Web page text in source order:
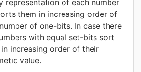
representation of each number
them in increasing order of
of one-bits. In case there
with equal set-bits sort
increasing order of their
value.